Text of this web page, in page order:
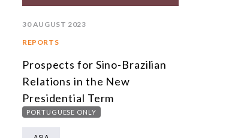
30 AUGUST 2023
REPORTS
Prospects for Sino-Brazilian
Relations in the New
Presidential Term
PORTUGUESE ONLY